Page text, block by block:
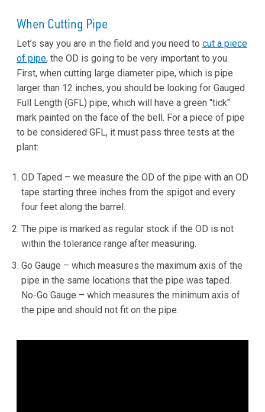
When Cutting Pipe
Let’s say you are in the field and you need to cut a piece
of pipe, the OD is going to be very important to you.
First, when cutting large diameter pipe, which is pipe
larger than 12 inches, you should be looking for Gauged
Full Length (GFL) pipe, which will have a green "tick"
mark painted on the face of the bell. For a piece of pipe
to be considered GFL, it must pass three tests at the
plant:
OD Taped – we measure the OD of the pipe with an OD
tape starting three inches from the spigot and every
four feet along the barrel.
The pipe is marked as regular stock if the OD is not
within the tolerance range after measuring.
Go Gauge – which measures the maximum axis of the
pipe in the same locations that the pipe was taped.
No-Go Gauge – which measures the minimum axis of
the pipe and should not fit on the pipe.